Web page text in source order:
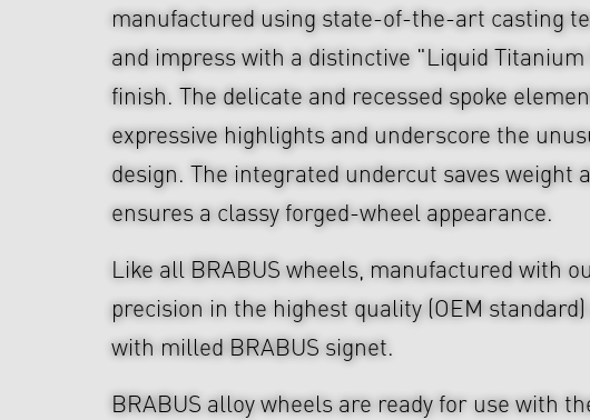
manufactured using state-of-the-art casting
and impress with a distinctive "Liquid Titanium
finish. The delicate and recessed spoke
expressive highlights and underscore the
design. The integrated undercut saves weight
ensures a classy forged-wheel appearance.
Like all BRABUS wheels, manufactured with
precision in the highest quality (OEM
with milled BRABUS signet.
BRABUS alloy wheels are ready for use with